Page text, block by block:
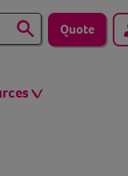
Quote